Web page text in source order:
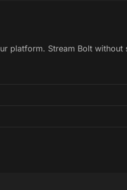
platform. Stream Bolt